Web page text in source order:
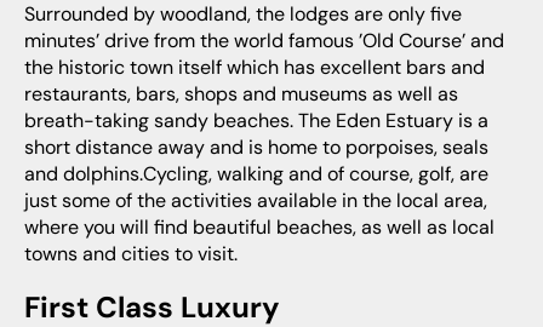
Surrounded by woodland, the lodges are only five
minutes’ drive from the world famous ’Old Course’ and
the historic town itself which has excellent bars and
restaurants, bars, shops and museums as well as
breath-taking sandy beaches. The Eden Estuary is a
short distance away and is home to porpoises, seals
and dolphins.Cycling, walking and of course, golf, are
just some of the activities available in the local area,
where you will find beautiful beaches, as well as local
towns and cities to visit.
First Class Luxury